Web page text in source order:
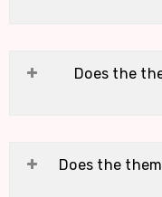
Does the
Does the